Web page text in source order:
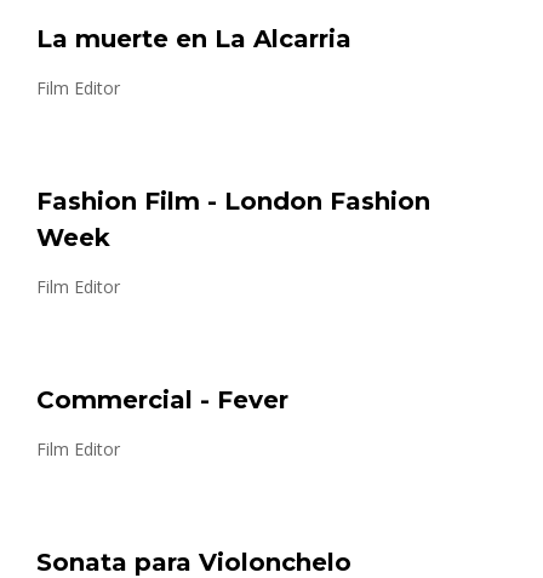
La muerte en La Alcarria
Film Editor
Fashion Film - London Fashion
Week
Film Editor
Commercial - Fever
Film Editor
Sonata para Violonchelo